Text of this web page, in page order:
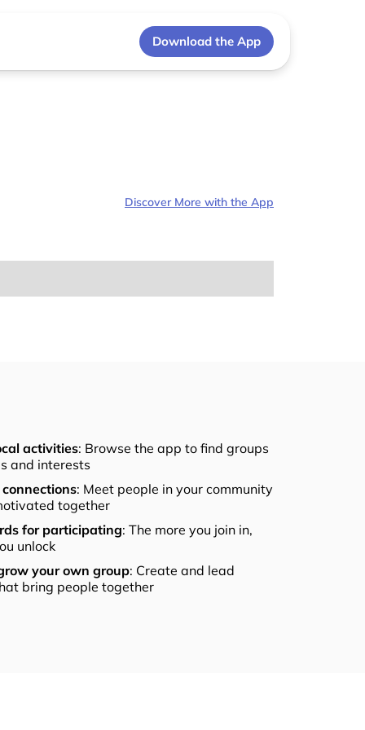
Download the App
Discover More with the App
activities: Browse the app to find groups
and interests
: Meet people in your community
together
for participating: The more you join in,
unlock
your own group: Create and lead
bring people together